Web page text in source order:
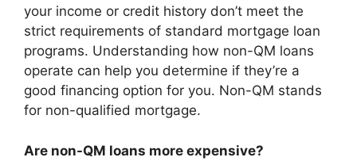
your income or credit history don’t meet the
strict requirements of standard mortgage loan
programs. Understanding how non-QM loans
operate can help you determine if they’re a
good financing option for you. Non-QM stands
for non-qualified mortgage.
Are non-QM loans more expensive?